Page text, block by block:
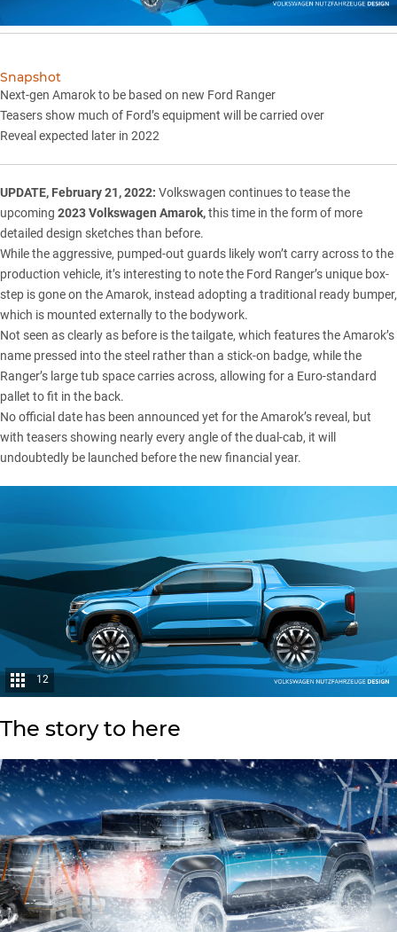
Snapshot
Next-gen Amarok to be based on new Ford Ranger
Teasers show much of Ford’s equipment will be carried over
Reveal expected later in 2022
UPDATE, February 21, 2022: Volkswagen continues to tease the
upcoming 2023 Volkswagen Amarok,this time in the form of more
detailed design sketches than before.
While the aggressive, pumped-out guards likely won’t carry across to the
production vehicle, it’s interesting to note the Ford Ranger’s unique box-
step is gone on the Amarok, instead adopting a traditional ready bumper,
which is mounted externally to the bodywork.
Not seen as clearly as before is the tailgate, which features the Amarok’s
name pressed into the steel rather than a stick-on badge, while the
Ranger’s large tub space carries across, allowing for a Euro-standard
pallet to fit in the back.
No official date has been announced yet for the Amarok’s reveal, but
with teasers showing nearly every angle of the dual-cab, it will
undoubtedly be launched before the new financial year.
12
The story to here